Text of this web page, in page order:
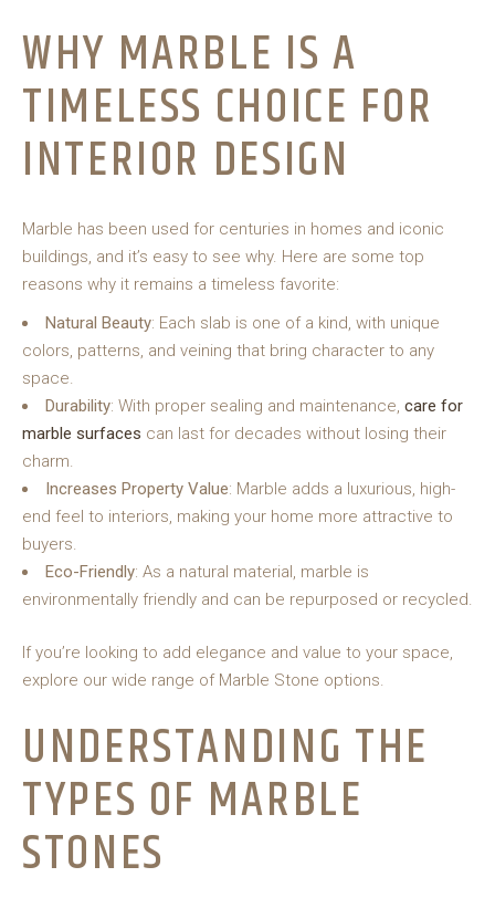
WHY MARBLE IS A
TIMELESS CHOICE FOR
INTERIOR DESIGN
Marble has been used for centuries in homes and iconic
buildings, and it’s easy to see why. Here are some top
reasons why it remains a timeless favorite:
Natural Beauty: Each slab is one of a kind, with unique
colors, patterns, and veining that bring character to any
space.
Durability: With proper sealing and maintenance, care for
marble surfaces can last for decades without losing their
charm.
Increases Property Value: Marble adds a luxurious, high-
end feel to interiors, making your home more attractive to
buyers.
Eco-Friendly: As a natural material, marble is
environmentally friendly and can be repurposed or recycled.
If you’re looking to add elegance and value to your space,
explore our wide range of Marble Stone options.
UNDERSTANDING THE
TYPES OF MARBLE
STONES